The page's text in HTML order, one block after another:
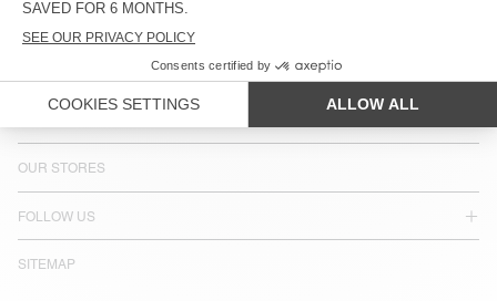
CUSTOMER SERVICE
OUR STORES
FOLLOW US
SITEMAP